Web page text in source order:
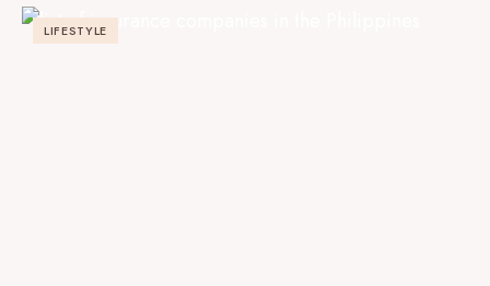
LIFESTYLE